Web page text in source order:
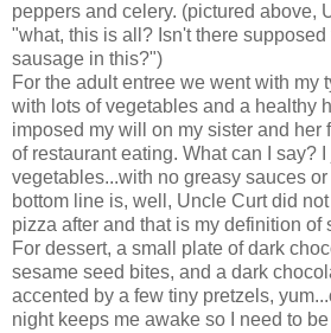
peppers and celery. (pictured above,
"what, this is all? Isn't there supposed
sausage in this?")
For the adult entree we went with my
with lots of vegetables and a healthy
imposed my will on my sister and her
of restaurant eating. What can I say?
vegetables...with no greasy sauces
bottom line is, well, Uncle Curt did
pizza after and that is my definition of
For dessert, a small plate of dark
sesame seed bites, and a dark
accented by a few tiny pretzels,
night keeps me awake so I need to